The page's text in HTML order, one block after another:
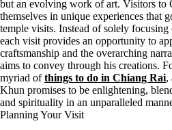
but an evolving work of art. Visitors to
themselves in unique experiences that
temple visits. Instead of solely focusing
each visit provides an opportunity to
craftsmanship and the overarching
aims to convey through his creations.
myriad ofthings to do in Chiang Rai,
Khun promises to be enlightening,
and spirituality in an unparalleled
Planning Your Visit